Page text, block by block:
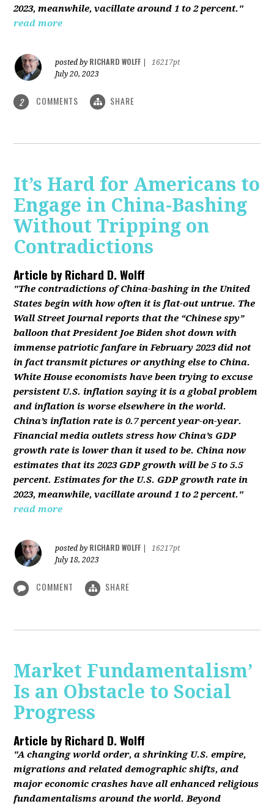
2023, meanwhile, vacillate around 1 to 2 percent."
read more
posted by RICHARD WOLFF
16217pt
July 20, 2023
2 COMMENTS SHARE
It’s Hard for Americans to
Engage in China-Bashing
Without Tripping on
Contradictions
Article byRichard D. Wolff
"The contradictions of China-bashing in the United
States begin with how often it is flat-out untrue. The
Wall Street Journal reports that the “Chinese spy”
balloon that President Joe Biden shot down with
immense patriotic fanfare in February 2023 did not
in fact transmit pictures or anything else to China.
White House economists have been trying to excuse
persistent U.S. inflation saying it is a global problem
and inflation is worse elsewhere in the world.
China’s inflation rate is 0.7 percent year-on-year.
Financial media outlets stress how China’s GDP
growth rate is lower than it used to be. China now
estimates that its 2023 GDP growth will be 5 to 5.5
percent. Estimates for the U.S. GDP growth rate in
2023, meanwhile, vacillate around 1 to 2 percent."
read more
posted by RICHARD WOLFF
16217pt
July 18, 2023
COMMENT SHARE
Market Fundamentalism’
Is an Obstacle to Social
Progress
Article byRichard D. Wolff
"A changing world order, a shrinking U.S. empire,
migrations and related demographic shifts, and
major economic crashes have all enhanced religious
fundamentalisms around the world. Beyond